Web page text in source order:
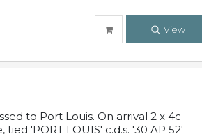
View
to Port Louis. On arrival 2 x 4c
'PORT LOUIS' c.d.s. '30 AP 52'